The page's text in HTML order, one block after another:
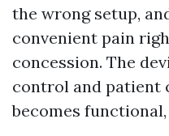
the wrong setup,
convenient pain
concession. The
control and patient
becomes